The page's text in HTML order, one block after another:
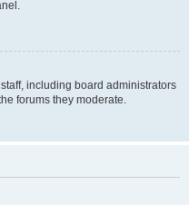
including board administrators
forums they moderate.